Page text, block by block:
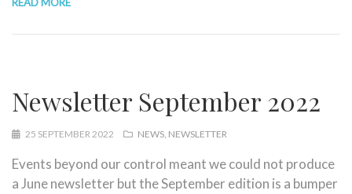
READ MORE
Newsletter September 2022
25 SEPTEMBER 2022 NEWS NEWSLETTER
Events beyond our control meant we could not produce
a June newsletter but the September edition is a bumper